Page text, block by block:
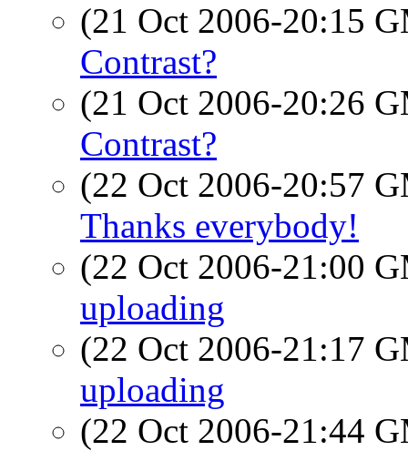
(21 Oct 2006-20:15
Contrast?
(21 Oct 2006-20:26
Contrast?
(22 Oct 2006-20:57
Thanks everybody!
(22 Oct 2006-21:00
uploading
(22 Oct 2006-21:17
uploading
(22 Oct 2006-21:44